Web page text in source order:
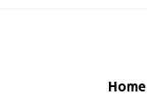
Home